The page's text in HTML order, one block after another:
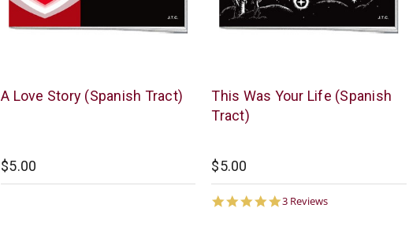
Chick
A Love Story (Spanish Tract)
$5.00
Chick
Publications
This Was Your Life (Spanish
Tract)
$5.00
5.0
3 Reviews